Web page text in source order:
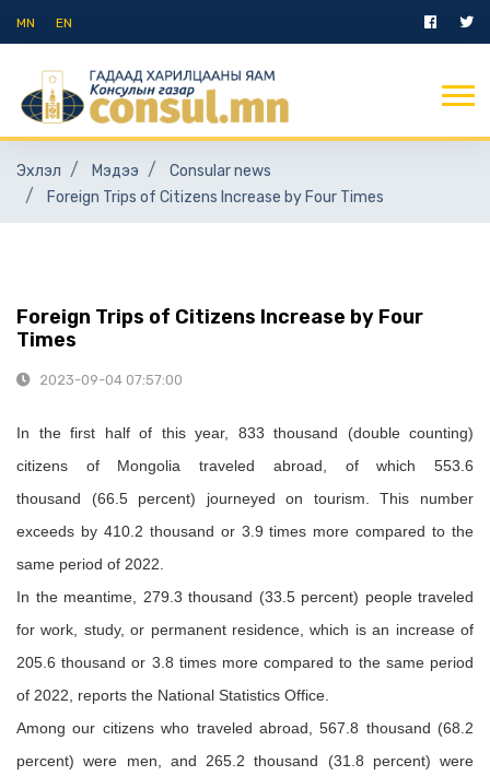
MN EN
Эхлэл Мэдээ
Consular news
Foreign Trips of Citizens Increase by Four Times
Foreign Trips of Citizens Increase by Four
Times
2023-09-04 07:57:00
In the first half of this year, 833 thousand (double counting)
citizens of Mongolia traveled abroad, of which 553.6
thousand
(66.5 percent) journeyedon tourism . This number
exceeds by 410.2 thousand or 3.9 times morecompared tothe
same period of 2022.
In the meantime , 279.3 thousand (33.5 percent) people traveled
for work, study, or permanent residence, which is an increase of
205.6 thousand or 3.8 times morecompared to the same period
of 2022 reports the National Statistics Office
Among our citizens who traveled abroad, 567.8 thousand (68.2
percent) were men, and 265.2 thousand (31.8 percent) were